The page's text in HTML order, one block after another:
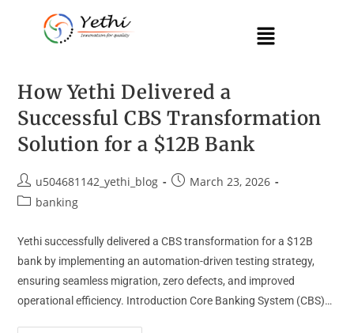
How Yethi Delivered a
Successful CBS Transformation
Solution for a $12B Bank
u504681142_yethi_blog
March 23, 2026
banking
Yethi successfully delivered a CBS transformation for a $12B
bank by implementing an automation-driven testing strategy,
ensuring seamless migration, zero defects, and improved
operational efficiency. Introduction Core Banking System (CBS)…